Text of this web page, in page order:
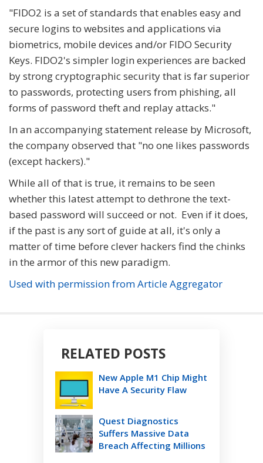
"FIDO2 is a set of standards that enables easy and
secure logins to websites and applications via
biometrics, mobile devices and/or FIDO Security
Keys. FIDO2's simpler login experiences are backed
by strong cryptographic security that is far superior
to passwords, protecting users from phishing, all
forms of password theft and replay attacks."
In an accompanying statement release by Microsoft,
the company observed that "no one likes passwords
(except hackers)."
While all of that is true, it remains to be seen
whether this latest attempt to dethrone the text-
based password will succeed or not. Even if it does,
if the past is any sort of guide at all, it's only a
matter of time before clever hackers find the chinks
in the armor of this new paradigm.
Used with permission from Article Aggregator
RELATED POSTS
New Apple M1 Chip Might
Have A Security Flaw
Quest Diagnostics
Suffers Massive Data
Breach Affecting Millions